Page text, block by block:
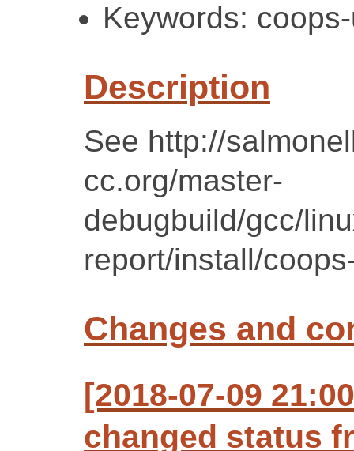
Keywords:
Description
See http://
cc.org/master-
debugbuild/gcc/
report/install/
Changes and
[2018-07-09
changed status